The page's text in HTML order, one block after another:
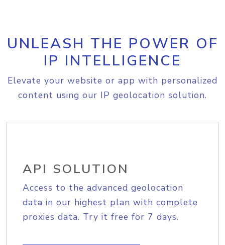
UNLEASH THE POWER OF
IP INTELLIGENCE
Elevate your website or app with personalized
content using our IP geolocation solution.
API SOLUTION
Access to the advanced geolocation
data in our highest plan with complete
proxies data. Try it free for 7 days.